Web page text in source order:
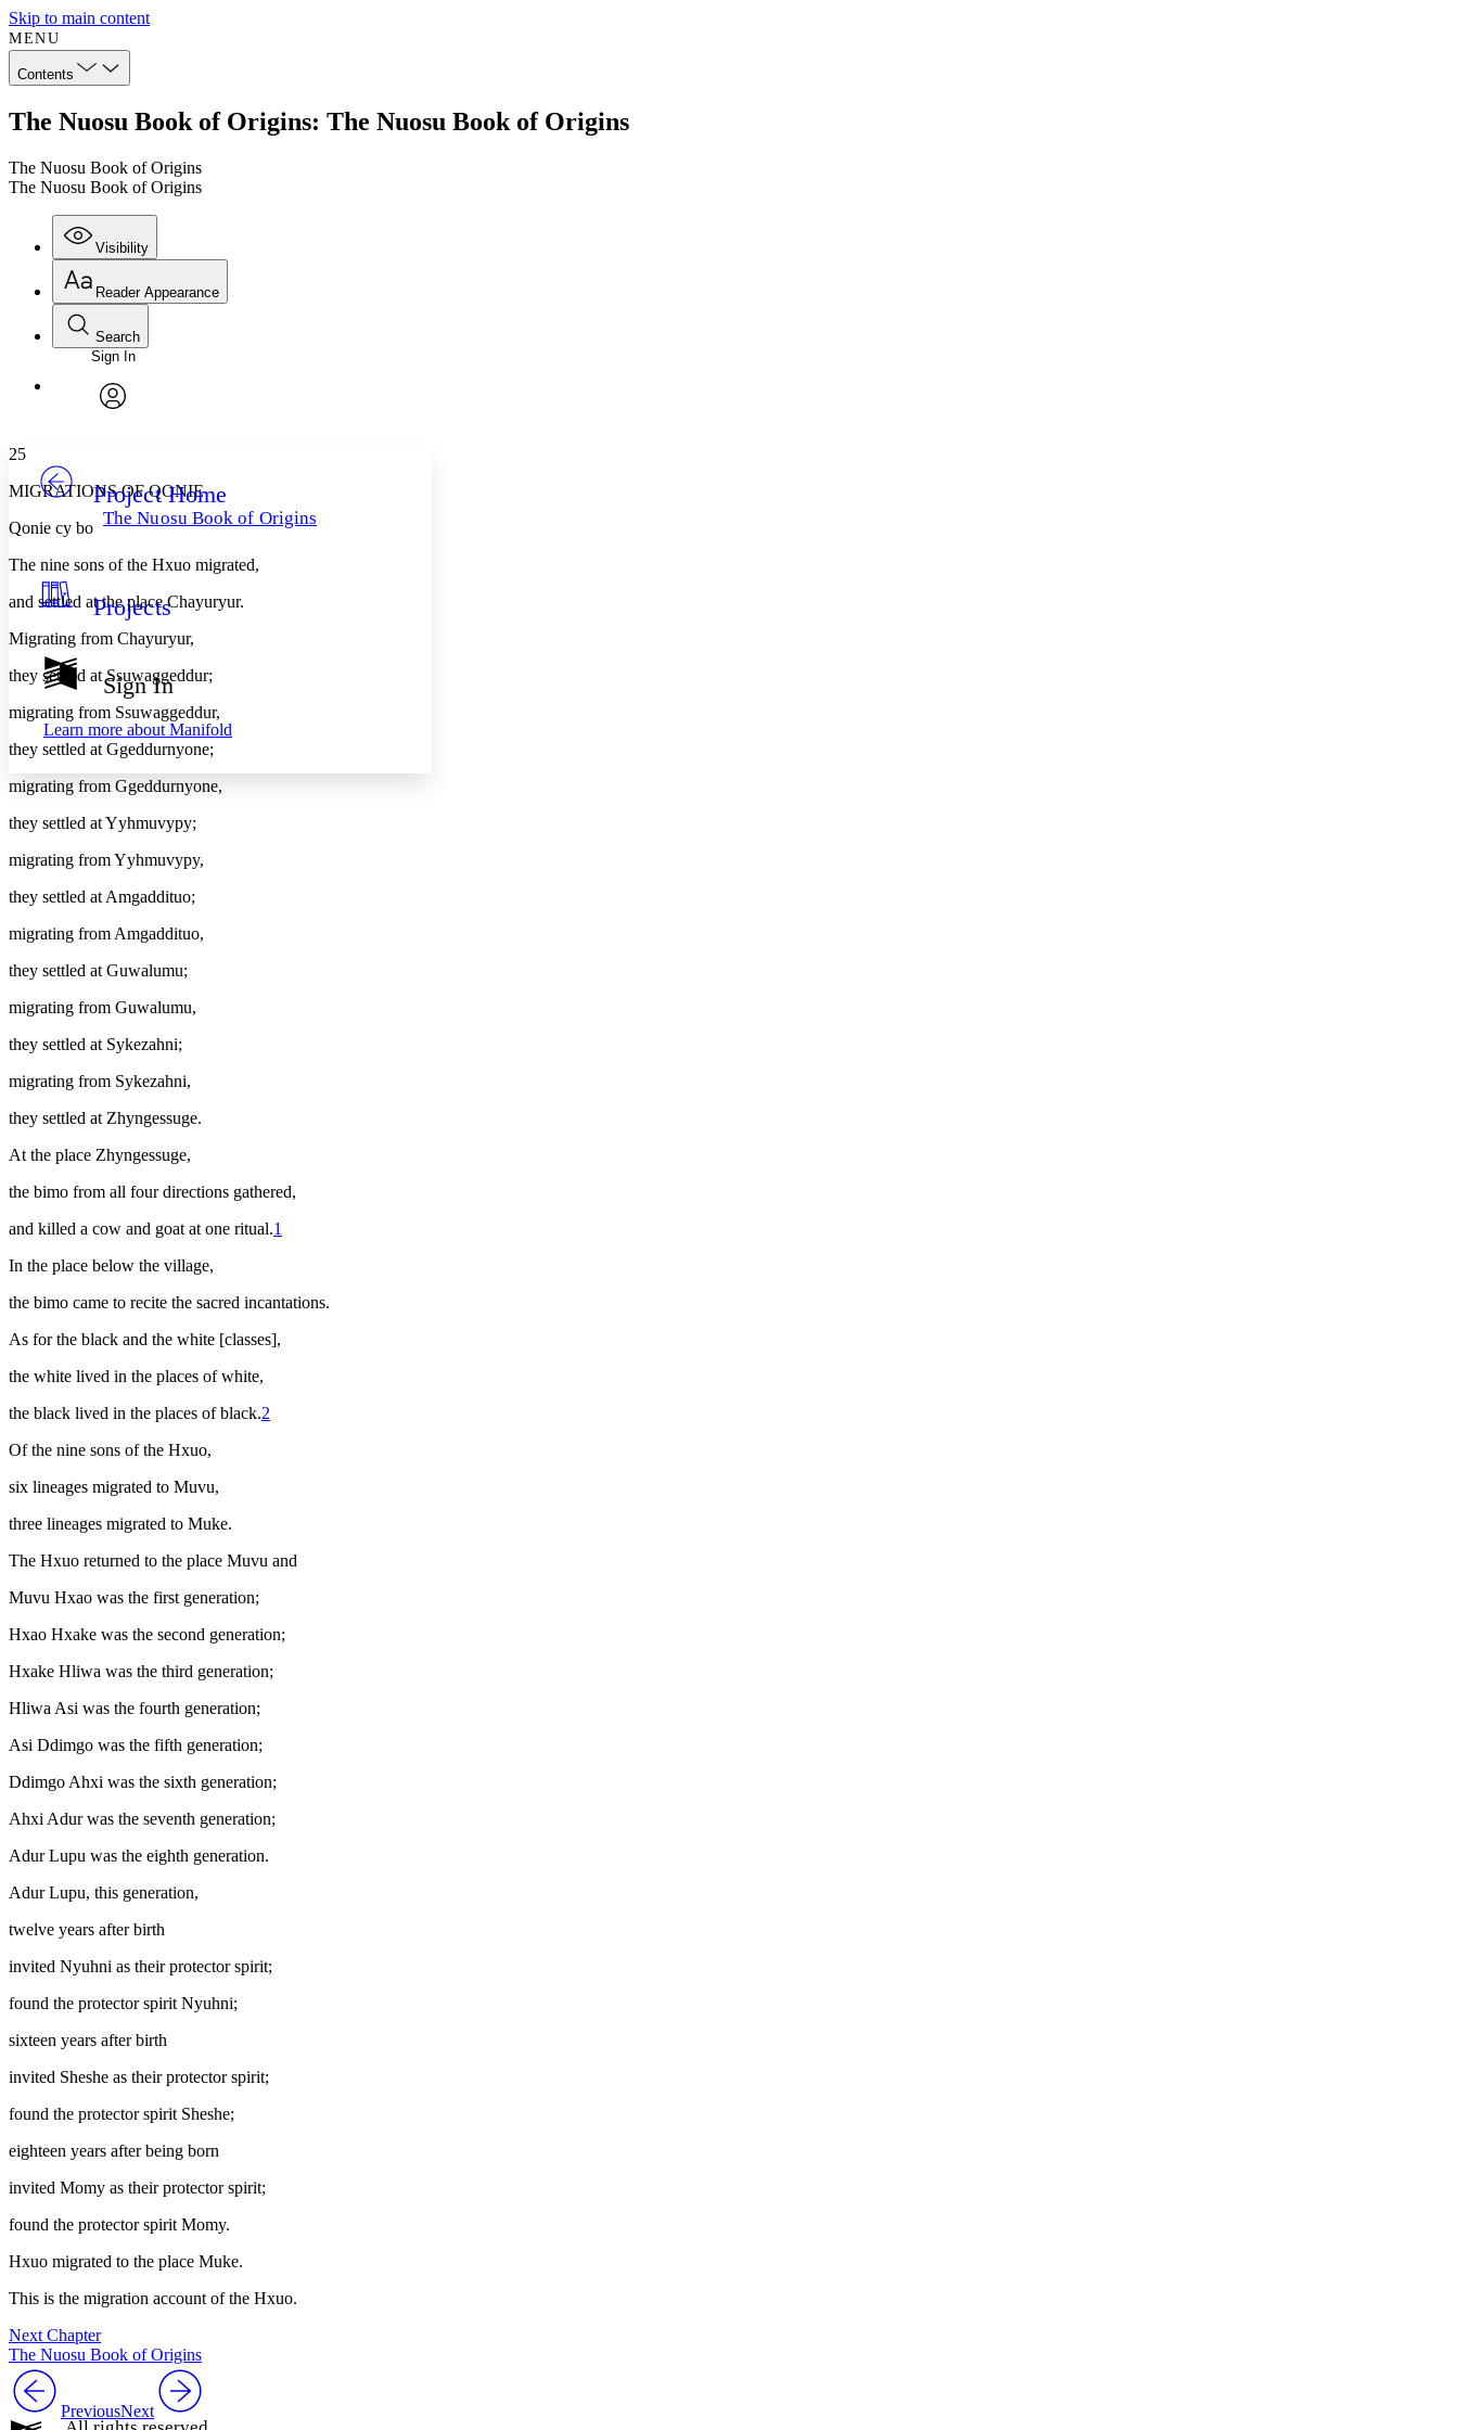
Skip to main content
MENU
Contents
The Nuosu Book of Origins: The Nuosu Book of Origins
The Nuosu Book of Origins
The Nuosu Book of Origins
Visibility
Annotations
Others
Your highlights
Resources
Show all
Show all Hide all
Reader Appearance
Font
Font style
Decrease font size
Color Scheme
Light
Annotation contrast
abc Low
abc High
Margins
Reset to Defaults
Search
Enter search criteria
Search within:
Sign In
Project Home
The Nuosu Book of Origins
Projects
Sign In
Learn more about Manifold
25
MIGRATIONS OF QONIE
Qonie cy bo
The nine sons of the Hxuo migrated,
and settled at the place Chayuryur.
Migrating from Chayuryur,
they settled at Ssuwaggeddur;
migrating from Ssuwaggeddur,
they settled at Ggeddurnyone;
migrating from Ggeddurnyone,
they settled at Yyhmuvypy;
migrating from Yyhmuvypy,
they settled at Amgaddituo;
migrating from Amgaddituo,
they settled at Guwalumu;
migrating from Guwalumu,
they settled at Sykezahni;
migrating from Sykezahni,
they settled at Zhyngessuge.
At the place Zhyngessuge,
the bimo from all four directions gathered,
and killed a cow and goat at one ritual.1
In the place below the village,
the bimo came to recite the sacred incantations.
As for the black and the white [classes],
the white lived in the places of white,
the black lived in the places of black.2
Of the nine sons of the Hxuo,
six lineages migrated to Muvu,
three lineages migrated to Muke.
The Hxuo returned to the place Muvu and
Muvu Hxao was the first generation;
Hxao Hxake was the second generation;
Hxake Hliwa was the third generation;
Hliwa Asi was the fourth generation;
Asi Ddimgo was the fifth generation;
Ddimgo Ahxi was the sixth generation;
Ahxi Adur was the seventh generation;
Adur Lupu was the eighth generation.
Adur Lupu, this generation,
twelve years after birth
invited Nyuhni as their protector spirit;
found the protector spirit Nyuhni;
sixteen years after birth
invited Sheshe as their protector spirit;
found the protector spirit Sheshe;
eighteen years after being born
invited Momy as their protector spirit;
found the protector spirit Momy.
Hxuo migrated to the place Muke.
This is the migration account of the Hxuo.
Next Chapter
The Nuosu Book of Origins
PreviousNext